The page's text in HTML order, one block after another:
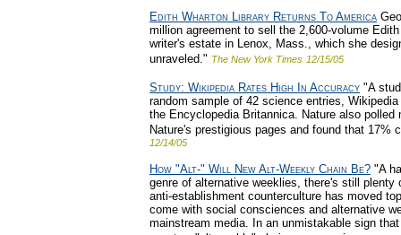
Edith Wharton Library Returns To America
million agreement to sell the 2,600-volume
writer's estate in Lenox, Mass., which she
unraveled." The New York Times 12/15/05
Study: Wikipedia Rates High In Accuracy "A
random sample of 42 science entries,
the Encyclopedia Britannica. Nature also
Nature's prestigious pages and found that 17%
12/14/05
How "Alt-" Will New Alt-Weekly Chain Be? "A
genre of alternative weeklies, there's still
anti-establishment counterculture has moved
come with social consciences and alternative
mainstream media. In an unmistakable sign